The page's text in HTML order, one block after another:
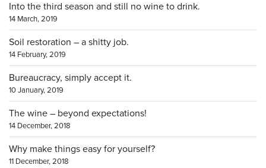
Into the third season and still no wine to drink.
14 March, 2019
Soil restoration – a shitty job.
14 February, 2019
Bureaucracy, simply accept it.
10 January, 2019
The wine – beyond expectations!
14 December, 2018
Why make things easy for yourself?
11 December, 2018